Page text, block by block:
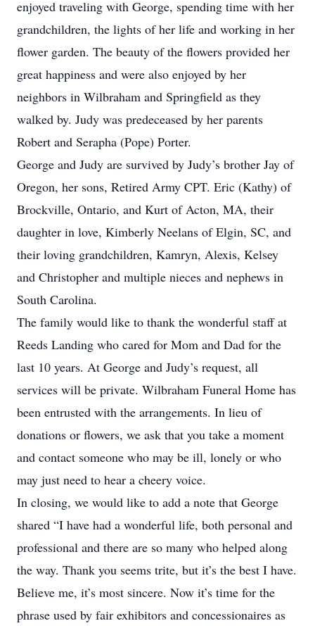
enjoyed traveling with George, spending time with her
grandchildren, the lights of her life and working in her
flower garden. The beauty of the flowers provided her
great happiness and were also enjoyed by her
neighbors in Wilbraham and Springfield as they
walked by. Judy was predeceased by her parents
Robert and Serapha (Pope) Porter.
George and Judy are survived by Judy’s brother Jay of
Oregon, her sons, Retired Army CPT. Eric (Kathy) of
Brockville, Ontario, and Kurt of Acton, MA, their
daughter in love, Kimberly Neelans of Elgin, SC, and
their loving grandchildren, Kamryn, Alexis, Kelsey
and Christopher and multiple nieces and nephews in
South Carolina.
The family would like to thank the wonderful staff at
Reeds Landing who cared for Mom and Dad for the
last 10 years. At George and Judy’s request, all
services will be private. Wilbraham Funeral Home has
been entrusted with the arrangements. In lieu of
donations or flowers, we ask that you take a moment
and contact someone who may be ill, lonely or who
may just need to hear a cheery voice.
In closing, we would like to add a note that George
shared “I have had a wonderful life, both personal and
professional and there are so many who helped along
the way. Thank you seems trite, but it’s the best I have.
Believe me, it’s most sincere. Now it’s time for the
phrase used by fair exhibitors and concessionaires as